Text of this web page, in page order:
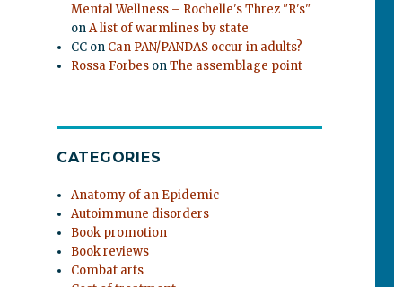
Mental Wellness – Rochelle's Threz "R's"
onA list of warmlines by state
CC on Can PAN/PANDAS occur in adults?
Rossa Forbes onThe assemblage point
CATEGORIES
Anatomy of an Epidemic
Autoimmune disorders
Book promotion
Book reviews
Combat arts